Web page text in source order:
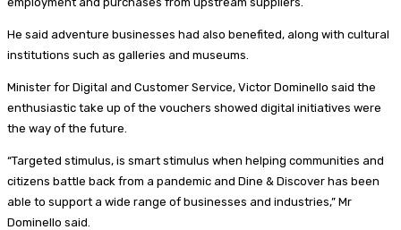
He said adventure businesses had also benefited, along with cultural
institutions such as galleries and museums.
Minister for Digital and Customer Service, Victor Dominello said the
enthusiastic take up of the vouchers showed digital initiatives were
the way of the future.
“Targeted stimulus, is smart stimulus when helping communities and
citizens battle back from a pandemic and Dine & Discover has been
able to support a wide range of businesses and industries,” Mr
Dominello said.